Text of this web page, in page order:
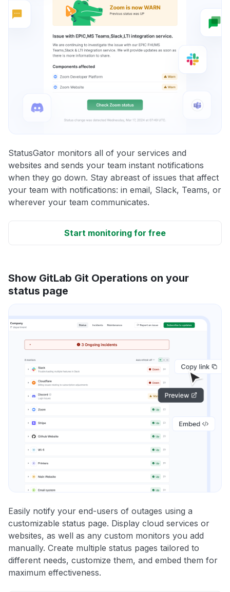
StatusGator monitors all of your services and
websites and sends your team instant notifications
when they go down. Stay abreast of issues that affect
your team with notifications: in email, Slack, Teams, or
wherever your team communicates.
Start monitoring for free
Show GitLab Git Operations on your
status page
Easily notify your end-users of outages using a
customizable status page. Display cloud services or
websites, as well as any custom monitors you add
manually. Create multiple status pages tailored to
different needs, customize them, and embed them for
maximum effectiveness.